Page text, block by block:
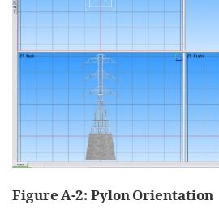
Figure A‑2: Pylon Orientation